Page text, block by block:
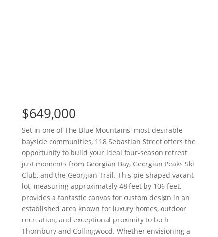
$649,000
Set in one of The Blue Mountains' most desirable
bayside communities, 118 Sebastian Street offers the
opportunity to build your ideal four-season retreat
just moments from Georgian Bay, Georgian Peaks Ski
Club, and the Georgian Trail. This pie-shaped vacant
lot, measuring approximately 48 feet by 106 feet,
provides a fantastic canvas for custom design in an
established area known for luxury homes, outdoor
recreation, and exceptional proximity to both
Thornbury and Collingwood. Whether envisioning a